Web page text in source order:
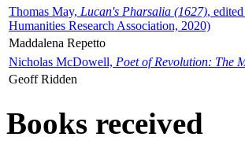
Thomas May, Lucan's Pharsalia (1627),
Humanities Research Association, 2020)
Maddalena Repetto
Nicholas McDowell, Poet of Revolution: The
Geoff Ridden
Books received